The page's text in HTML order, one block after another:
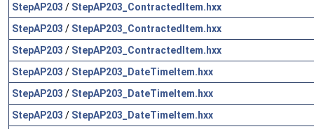
StepAP203 / StepAP203_ContractedItem.hxx
StepAP203 / StepAP203_ContractedItem.hxx
StepAP203 / StepAP203_ContractedItem.hxx
StepAP203 / StepAP203_DateTimeItem.hxx
StepAP203 / StepAP203_DateTimeItem.hxx
StepAP203 / StepAP203_DateTimeItem.hxx